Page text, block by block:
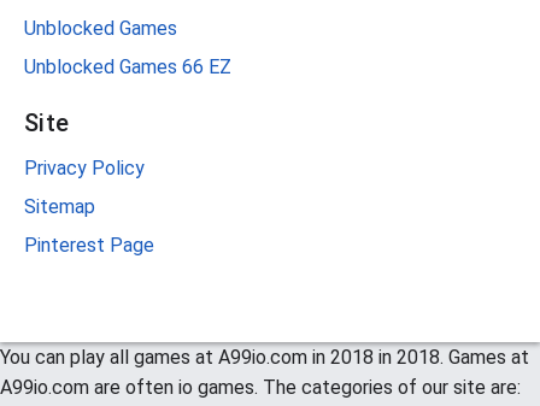
Unblocked Games
Unblocked Games 66 EZ
Site
Privacy Policy
Sitemap
Pinterest Page
You can play all games at A99io.com in 2018 in 2018. Games at
A99io.com are often io games. The categories of our site are: